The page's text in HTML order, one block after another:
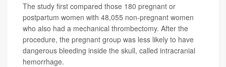
The study first compared those 180 pregnant or
postpartum women with 48,055 non-pregnant women
who also had a mechanical thrombectomy. After the
procedure, the pregnant group was less likely to have
dangerous bleeding inside the skull, called intracranial
hemorrhage.